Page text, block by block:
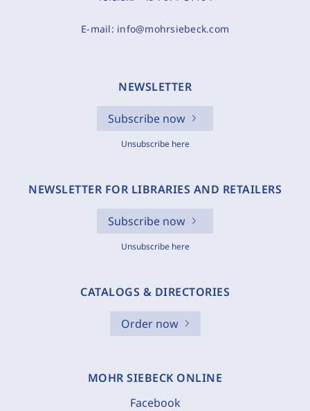
E-mail: info@mohrsiebeck.com
NEWSLETTER
Subscribe now
Unsubscribe here
NEWSLETTER FOR LIBRARIES AND RETAILERS
Subscribe now
Unsubscribe here
CATALOGS & DIRECTORIES
Order now
MOHR SIEBECK ONLINE
Facebook